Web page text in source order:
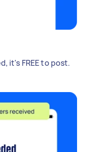
it's FREE to post.